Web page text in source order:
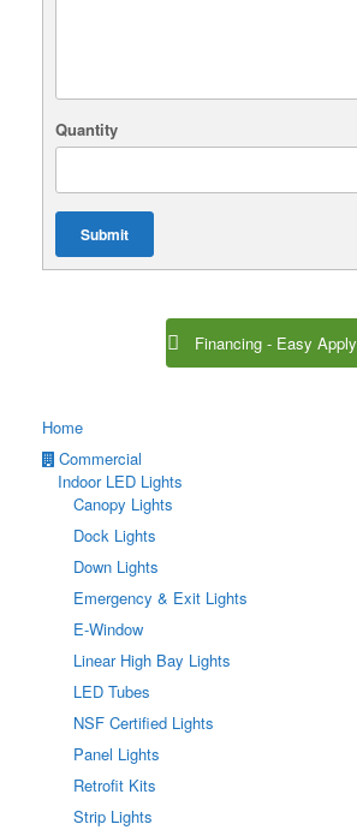
Quantity
Submit
Financing - Easy Apply
Home
Commercial
Indoor LED Lights
Canopy Lights
Dock Lights
Down Lights
Emergency & Exit Lights
E-Window
Linear High Bay Lights
LED Tubes
NSF Certified Lights
Panel Lights
Retrofit Kits
Strip Lights